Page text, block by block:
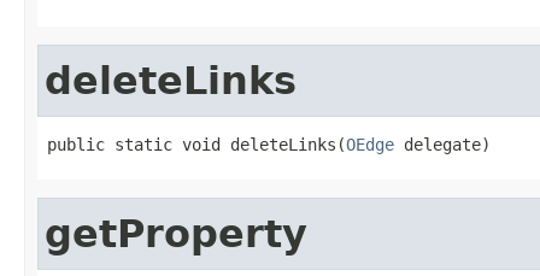
deleteLinks
public static void deleteLinks(OEdge delegate)
getProperty